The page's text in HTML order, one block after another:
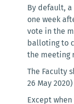
By default,
one week
vote in the
balloting to
the meeting
The Faculty
26 May 2020)
Except